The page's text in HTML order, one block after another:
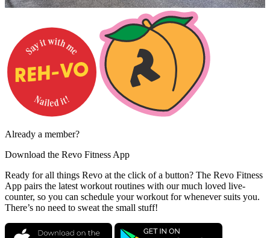
Already a member?
Download the Revo Fitness App
Ready for all things Revo at the click of a button? The Revo Fitness
App pairs the latest workout routines with our much loved live-
counter, so you can schedule your workout for whenever suits you.
There’s no need to sweat the small stuff!